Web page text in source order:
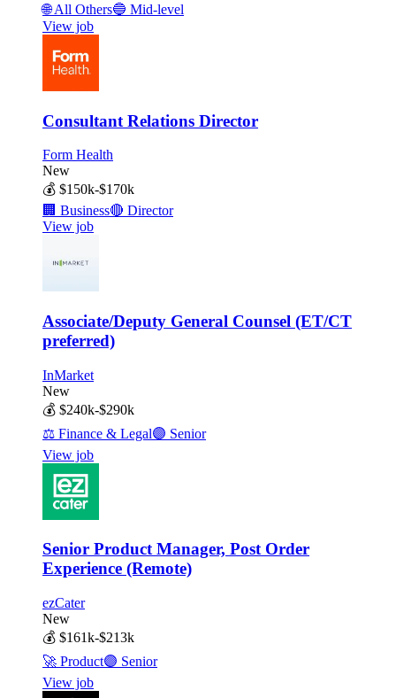
🌐All Others🔵 Mid-level
View job
Consultant Relations Director
Form Health
New
💰 $150k-$170k
🏢 Business🔴 Director
View job
Associate/Deputy General Counsel (ET/CT
preferred)
InMarket
New
💰 $240k-$290k
⚖️ Finance & Legal🟣 Senior
View job
Senior Product Manager, Post Order
Experience (Remote)
ezCater
New
💰 $161k-$213k
🚀 Product🟣 Senior
View job